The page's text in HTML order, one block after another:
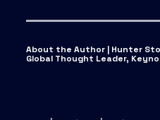
About the Author | Hunter
Global Thought Leader,